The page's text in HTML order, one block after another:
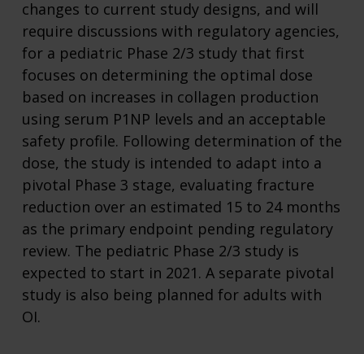
changes to current study designs, and will
require discussions with regulatory agencies,
for a pediatric Phase 2/3 study that first
focuses on determining the optimal dose
based on increases in collagen production
using serum P1NP levels and an acceptable
safety profile. Following determination of the
dose, the study is intended to adapt into a
pivotal Phase 3 stage, evaluating fracture
reduction over an estimated 15 to 24 months
as the primary endpoint pending regulatory
review. The pediatric Phase 2/3 study is
expected to start in 2021. A separate pivotal
study is also being planned for adults with
OI.